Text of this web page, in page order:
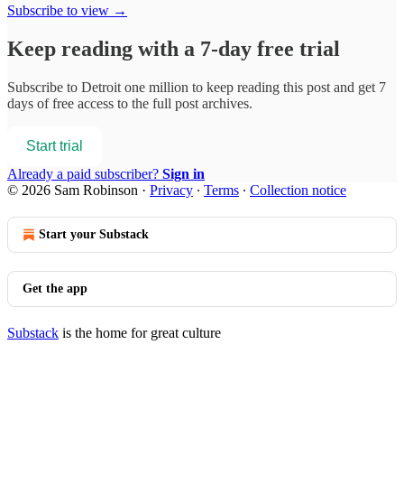
Subscribe to view →
Keep reading with a 7-day free trial
Subscribe to Detroit one million to keep reading this post and get 7
days of free access to the full post archives.
Start trial
Already a paid subscriber? Sign in
© 2026 Sam Robinson · Privacy ∙ Terms ∙ Collection notice
Start your Substack
Get the app
Substack is the home for great culture